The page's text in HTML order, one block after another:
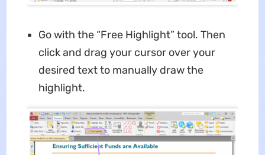
Go with the “Free Highlight” tool. Then
click and drag your cursor over your
desired text to manually draw the
highlight.